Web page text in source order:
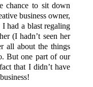
chance to sit down
business owner,
had a blast regaling
(I hadn’t seen her
all about the things
But one part of our
that I didn’t have